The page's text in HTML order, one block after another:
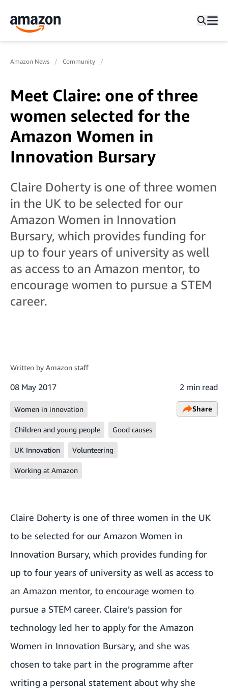
Amazon News Community
Meet Claire: one of three
women selected for the
Amazon Women in
Innovation Bursary
Claire Doherty is one of three women
in the UK to be selected for our
Amazon Women in Innovation
Bursary, which provides funding for
up to four years of university as well
as access to an Amazon mentor, to
encourage women to pursue a STEM
career.
Written by Amazon staff
08 May 2017 2 min read
Women in innovation
Children and young people Good causes
UK Innovation Volunteering
Working at Amazon
Share
Claire Doherty is one of three women in the UK
to be selected for our Amazon Women in
Innovation Bursary, which provides funding for
up to four years of university as well as access to
an Amazon mentor, to encourage women to
pursue a STEM career. Claire’s passion for
technology led her to apply for the Amazon
Women in Innovation Bursary, and she was
chosen to take part in the programme after
writing a personal statement about why she